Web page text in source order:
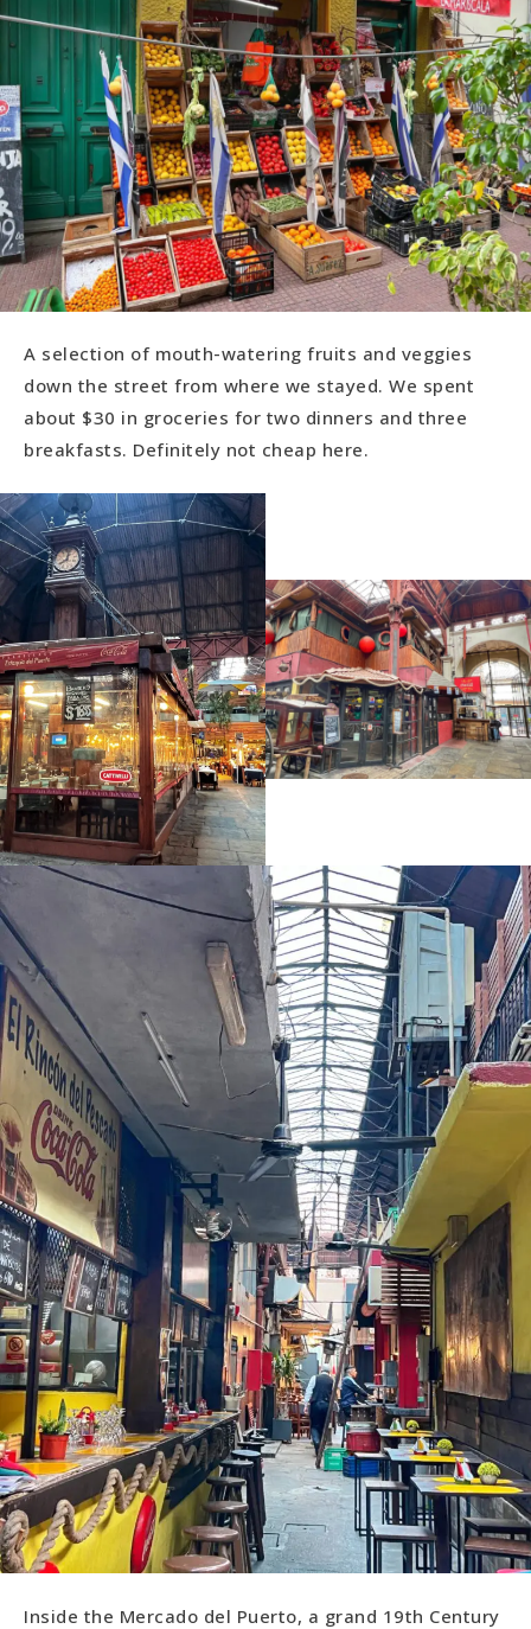
A selection of mouth-watering fruits and veggies
down the street from where we stayed. We spent
about $30 in groceries for two dinners and three
breakfasts. Definitely not cheap here.
Inside the Mercado del Puerto, a grand 19th Century